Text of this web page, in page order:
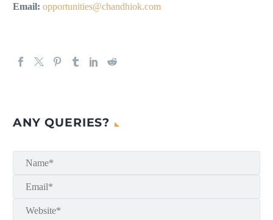
Email: opportunities@chandhiok.com
ANY QUERIES?